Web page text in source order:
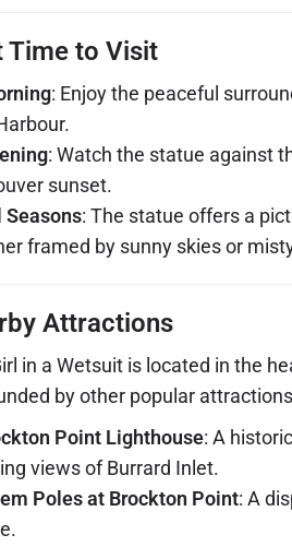
Time to Visit
: Enjoy the peaceful
: Watch the statue against
sunset.
Seasons: The statue offers a
framed by sunny skies or
Attractions
in a Wetsuit is located in the
by other popular
Point Lighthouse: A
views of Burrard Inlet.
Poles at Brockton Point: A